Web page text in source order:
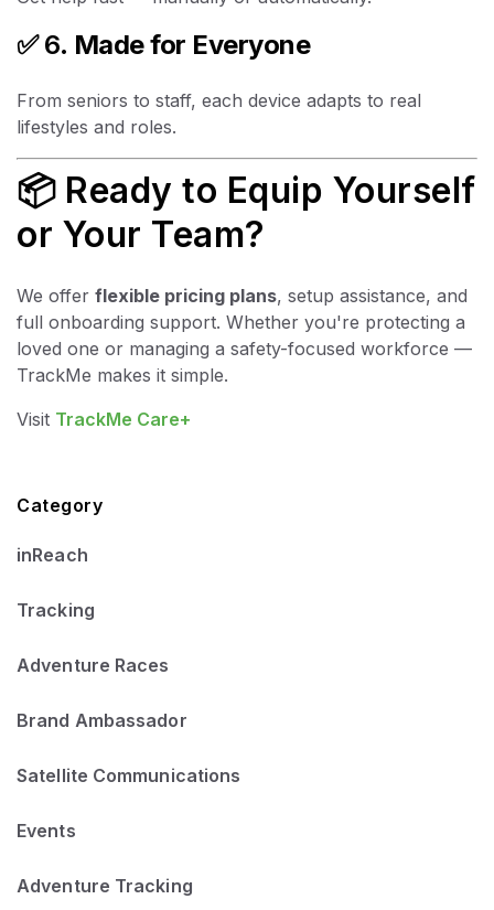
✅ 6. Made for Everyone
From seniors to staff, each device adapts to real
lifestyles and roles.
📦 Ready to Equip Yourself
or Your Team?
We offer flexible pricing plans, setup assistance, and
full onboarding support. Whether you're protecting a
loved one or managing a safety-focused workforce —
TrackMe makes it simple.
Visit TrackMe Care+
Category
inReach
Tracking
Adventure Races
Brand Ambassador
Satellite Communications
Events
Adventure Tracking